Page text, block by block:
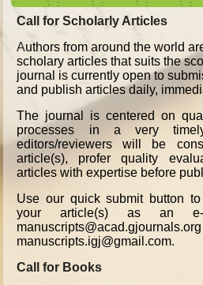
Call for Scholarly Articles
Authors from around the world
scholary articles that suits the
journal is currently open to
and publish articles daily,
The journal is centered on
processes in a very
editors/reviewers will be
article(s), profer quality
articles with expertise before
Use our quick submit button
your article(s) as an e-
manuscripts.igj@gmail.com.
Call for Books